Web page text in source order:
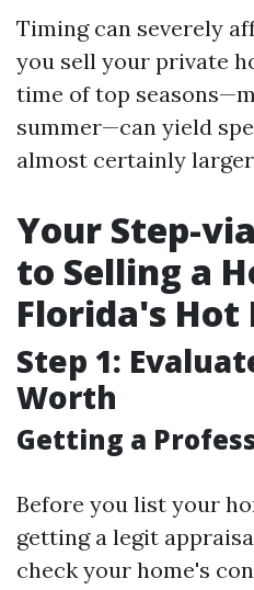
Timing can severely
you sell your private
time of top
summer—can yield
almost certainly
Your Step-
to Selling a
Florida's
Step 1:
Worth
Getting a
Before you list your
getting a legit
check your home's